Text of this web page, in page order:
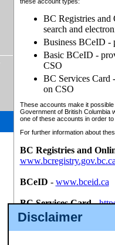
Disclaimer
BC Registries and
search and
Business BCeID -
Basic BCeID -
CSO
BC Services Card
on CSO
These accounts make it
Government of British Columbia
one of these accounts in order
For further information about
BC Registries and
BCeID - www.bceid.ca
BC Services Card-
id/bcservicescardapp
Once you register with CSO,